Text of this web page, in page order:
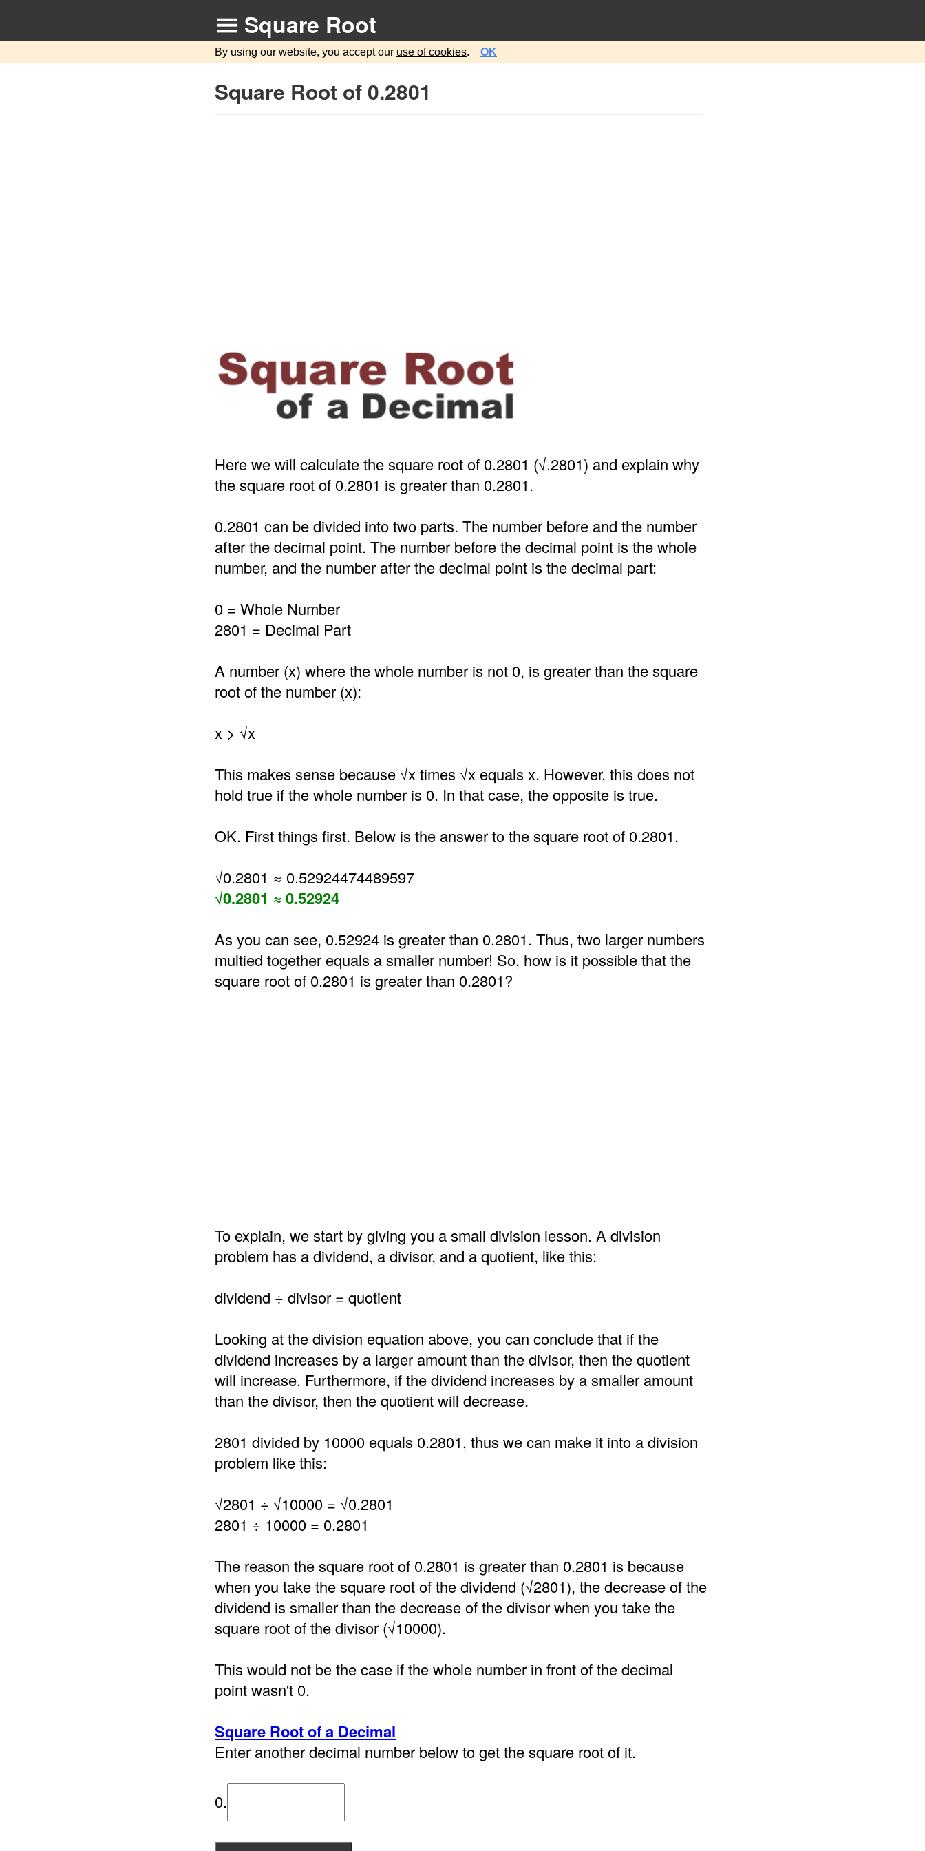
Square Root
By using our website, you accept our use of cookies. OK
Square Root of 0.2801
Here we will calculate the square root of 0.2801 (√.2801) and explain why
the square root of 0.2801 is greater than 0.2801.
0.2801 can be divided into two parts. The number before and the number
after the decimal point. The number before the decimal point is the whole
number, and the number after the decimal point is the decimal part:
0 = Whole Number
2801 = Decimal Part
A number (x) where the whole number is not 0, is greater than the square
root of the number (x):
x > √x
This makes sense because √x times √x equals x. However, this does not
hold true if the whole number is 0. In that case, the opposite is true.
OK. First things first. Below is the answer to the square root of 0.2801.
√0.2801 ≈ 0.52924474489597
√0.2801 ≈ 0.52924
As you can see, 0.52924 is greater than 0.2801. Thus, two larger numbers
multied together equals a smaller number! So, how is it possible that the
square root of 0.2801 is greater than 0.2801?
To explain, we start by giving you a small division lesson. A division
problem has a dividend, a divisor, and a quotient, like this:
dividend ÷ divisor = quotient
Looking at the division equation above, you can conclude that if the
dividend increases by a larger amount than the divisor, then the quotient
will increase. Furthermore, if the dividend increases by a smaller amount
than the divisor, then the quotient will decrease.
2801 divided by 10000 equals 0.2801, thus we can make it into a division
problem like this:
√2801 ÷ √10000 = √0.2801
2801 ÷ 10000 = 0.2801
The reason the square root of 0.2801 is greater than 0.2801 is because
when you take the square root of the dividend (√2801), the decrease of the
dividend is smaller than the decrease of the divisor when you take the
square root of the divisor (√10000).
This would not be the case if the whole number in front of the decimal
point wasn't 0.
Square Root of a Decimal
Enter another decimal number below to get the square root of it.
0.